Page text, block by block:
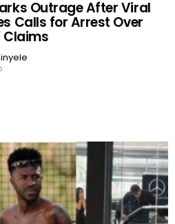
as Woman
Oloolu Masquerade in
Cleansing